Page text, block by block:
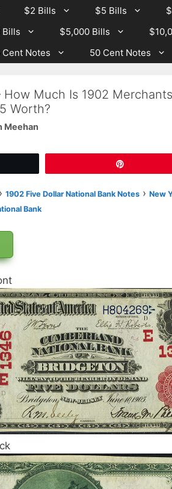
$2 Bills $5 Bills
Bills $5,000 Bills
Cent Notes 50 Cent Notes
How Much Is 1902
Worth?
Meehan
› 1902 Five Dollar National Bank Notes › New
Bank